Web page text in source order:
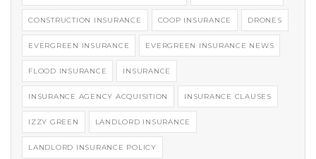
CONSTRUCTION INSURANCE COOP INSURANCE DRONES
EVERGREEN INSURANCE EVERGREEN INSURANCE NEWS
FLOOD INSURANCE INSURANCE
INSURANCE AGENCY ACQUISITION INSURANCE CLAUSES
IZZY GREEN LANDLORD INSURANCE
LANDLORD INSURANCE POLICY